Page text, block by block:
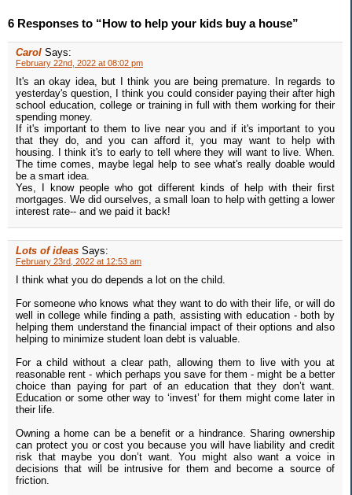
6 Responses to “How to help your kids buy a house”
Carol Says:
February 22nd, 2022 at 08:02 pm
It's an okay idea, but I think you are being premature. In regards to
yesterday's question, I think you could consider paying their after high
school education, college or training in full with them working for their
spending money.
If it's important to them to live near you and if it's important to you
that they do, and you can afford it, you may want to help with
housing. I think it's to early to tell where they will want to live. When.
The time comes, maybe legal help to see what's really doable would
be a smart idea.
Yes, I know people who got different kinds of help with their first
mortgages. We did ourselves, a small loan to help with getting a lower
interest rate-- and we paid it back!
Lots of ideas Says:
February 23rd, 2022 at 12:53 am
I think what you do depends a lot on the child.
For someone who knows what they want to do with their life, or will do
well in college while finding a path, assisting with education - both by
helping them understand the financial impact of their options and also
helping to minimize student loan debt is valuable.
For a child without a clear path, allowing them to live with you at
reasonable rent - which perhaps you save for them - might be a better
choice than paying for part of an education that they don’t want.
Education or some other way to ‘invest’ for them might come later in
their life.
Owning a home can be a benefit or a hindrance. Sharing ownership
can protect you or cost you because you will have liability and credit
risk that maybe you don’t want. You might also want a voice in
decisions that will be intrusive for them and become a source of
friction.